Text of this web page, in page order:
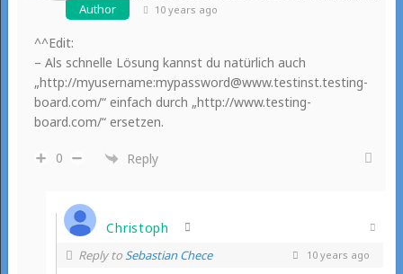
Author 10 years ago
^^Edit:
– Als schnelle Lösung kannst du natürlich auch
„http://myusername:mypassword@www.testinst.testing-
board.com/“ einfach durch „http://www.testing-
board.com/“ ersetzen.
0 Reply
Christoph
Reply toSebastian Chece 10 years ago